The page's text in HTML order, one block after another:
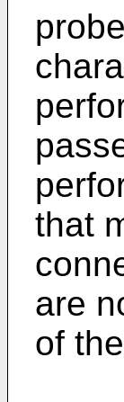
that
are
of